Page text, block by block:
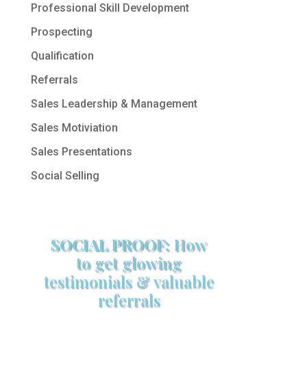
Professional Skill Development
Prospecting
Qualification
Referrals
Sales Leadership & Management
Sales Motiviation
Sales Presentations
Social Selling
SOCIAL PROOF:How
to get glowing
testimonials & valuable
referrals